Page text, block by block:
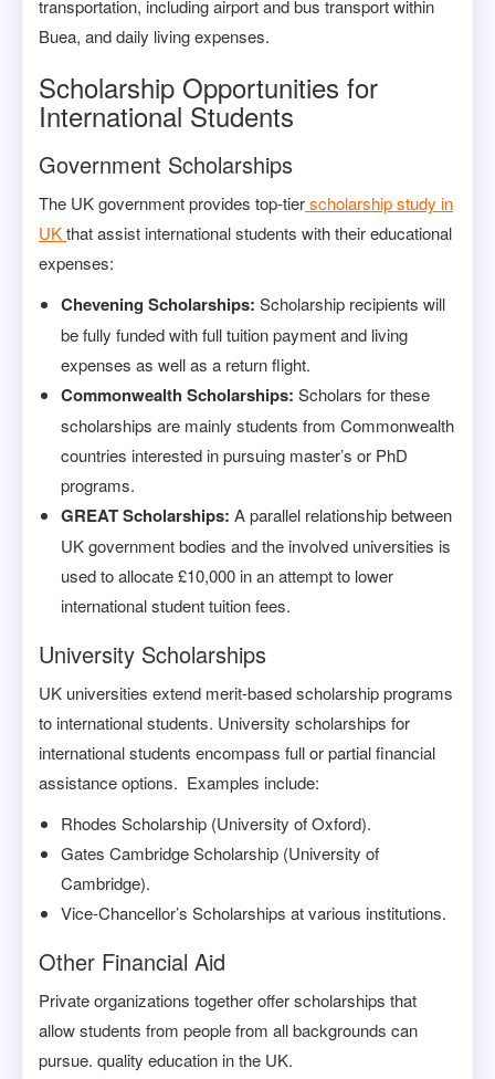
transportation, including airport and bus transport within
Buea, and daily living expenses.
Scholarship Opportunities for
International Students
Government Scholarships
The UK government provides top-tierscholarship study in
UKthat assist international students with their educational
expenses:
Chevening Scholarships: Scholarship recipients will
be fully funded with full tuition payment and living
expenses as well as a return flight.
Commonwealth Scholarships: Scholars for these
scholarships are mainly students from Commonwealth
countries interested in pursuing master’s or PhD
programs.
GREAT Scholarships: A parallel relationship between
UK government bodies and the involved universities is
used to allocate £10,000 in an attempt to lower
international student tuition fees.
University Scholarships
UK universities extend merit-based scholarship programs
to international students. University scholarships for
international students encompass full or partial financial
assistance options. Examples include:
Rhodes Scholarship (University of Oxford).
Gates Cambridge Scholarship (University of
Cambridge).
Vice-Chancellor’s Scholarships at various institutions.
Other Financial Aid
Private organizations together offer scholarships that
allow students from people from all backgrounds can
pursue. quality education in the UK.